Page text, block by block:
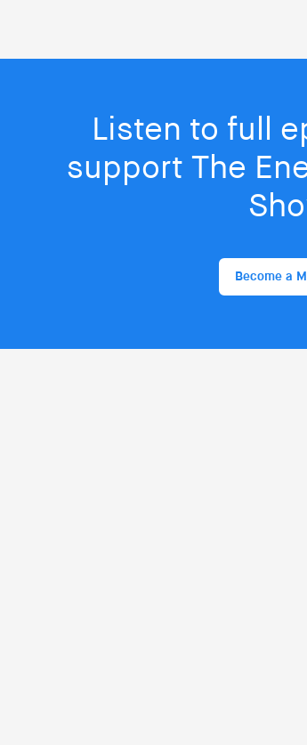
Listen to full
support The
Become a